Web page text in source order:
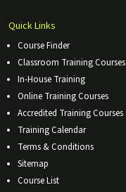
Quick Links
Course Finder
Classroom Training Courses
In-House Training
Online Training Courses
Accredited Training Courses
Training Calendar
Terms & Conditions
Sitemap
Course List